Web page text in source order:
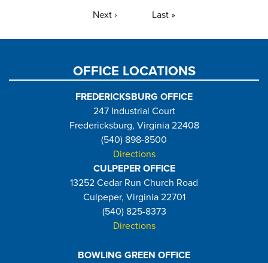
Next
Next ›
Last
Last »
OFFICE LOCATIONS
FREDERICKSBURG OFFICE
247 Industrial Court
Fredericksburg, Virginia 22408
(540) 898-8500
Directions
CULPEPER OFFICE
13252 Cedar Run Church Road
Culpeper, Virginia 22701
(540) 825-8373
Directions
BOWLING GREEN OFFICE